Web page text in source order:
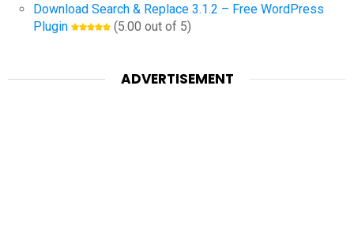
Download Search & Replace 3.1.2 – Free WordPress
Plugin
(5.00 out of 5)
ADVERTISEMENT